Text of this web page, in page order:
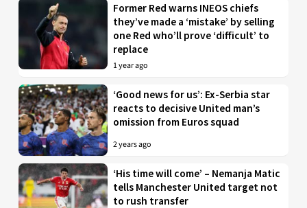
Former Red warns INEOS chiefs
they’ve made a ‘mistake’ by selling
one Red who’ll prove ‘difficult’ to
replace
1 year ago
‘Good news for us’: Ex-Serbia star
reacts to decisive United man’s
omission from Euros squad
2 years ago
‘His time will come’ – Nemanja Matic
tells Manchester United target not
to rush transfer